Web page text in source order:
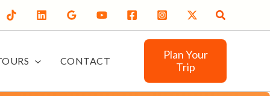
Search
CONTACT
Plan Your
Trip